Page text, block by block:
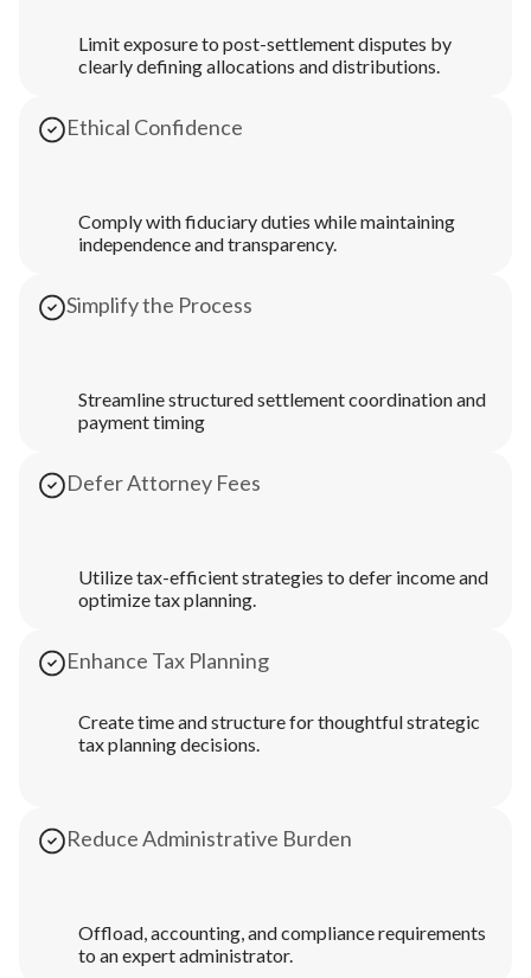
Limit exposure to post-settlement disputes by
clearly defining allocations and distributions.
Ethical Confidence
Comply with fiduciary duties while maintaining
independence and transparency.
Simplify the Process
Streamline structured settlement coordination and
payment timing
Defer Attorney Fees
Utilize tax-efficient strategies to defer income and
optimize tax planning.
Enhance Tax Planning
Create time and structure for thoughtful strategic
tax planning decisions.
Reduce Administrative Burden
Offload, accounting, and compliance requirements
to an expert administrator.